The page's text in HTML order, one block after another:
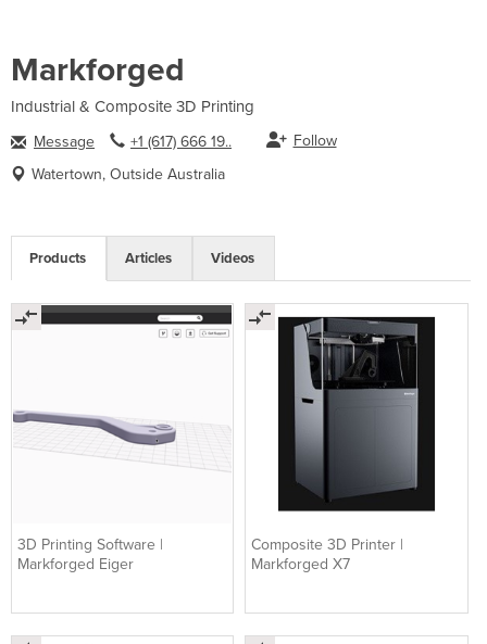
Markforged
Industrial & Composite 3D Printing
Message +1 (617) 666 19..
Follow
Watertown, Outside Australia
Products Articles Videos
3D Printing Software |
Markforged Eiger
Composite 3D Printer |
Markforged X7